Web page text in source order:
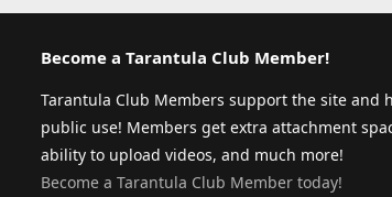
Become a Tarantula Club Member!
Tarantula Club Members support the site and
public use! Members get extra attachment
ability to upload videos, and much more!
Become a Tarantula Club Member today!